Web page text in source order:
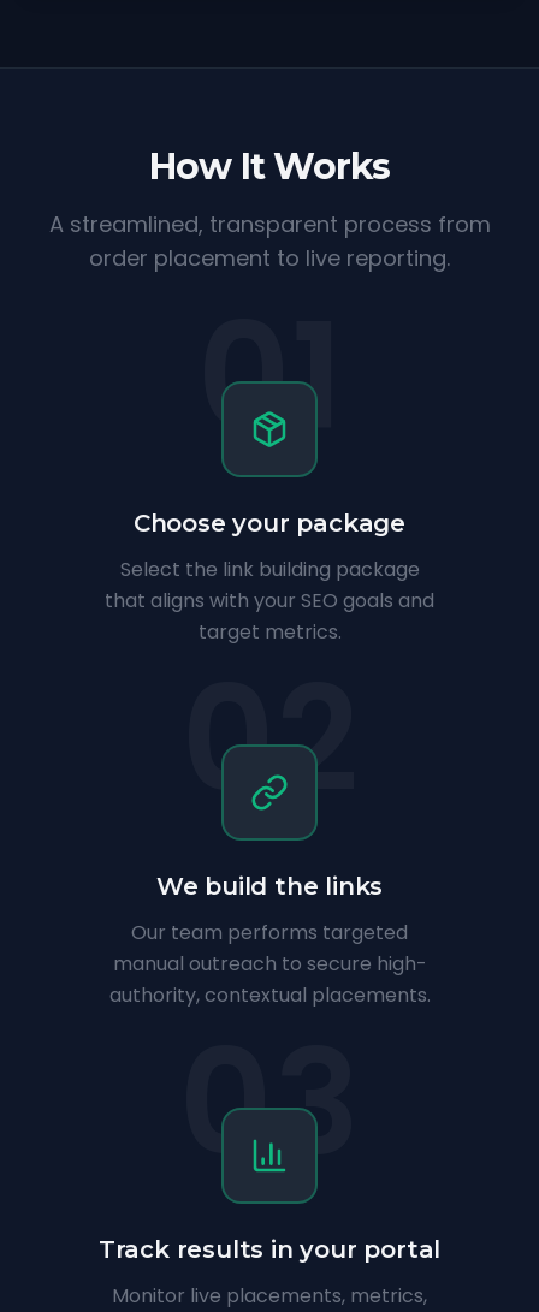
How It Works
A streamlined, transparent process from
order placement to live reporting.
01
Choose your package
Select the link building package
that aligns with your SEO goals and
target metrics.
02
We build the links
Our team performs targeted
manual outreach to secure high-
authority, contextual placements.
03
Track results in your portal
Monitor live placements, metrics,